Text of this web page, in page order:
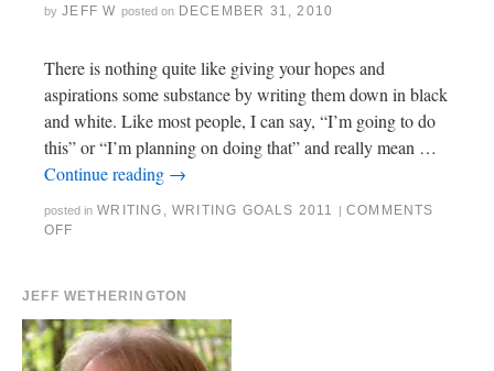
by JEFF W posted on DECEMBER 31, 2010
There is nothing quite like giving your hopes and
aspirations some substance by writing them down in black
and white. Like most people, I can say, “I’m going to do
this” or “I’m planning on doing that” and really mean …
Continue reading →
posted in WRITING ,WRITING GOALS 2011 | COMMENTS
OFF
JEFF WETHERINGTON